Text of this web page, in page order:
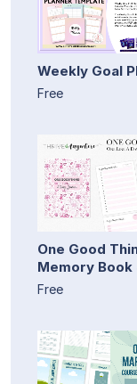
Weekly Goal
Free
One Good
Memory
Free